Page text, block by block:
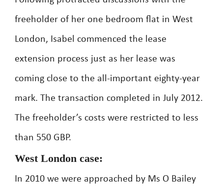
freeholder of her one bedroom flat in West
London, Isabel commenced the lease
extension process just as her lease was
coming close to the all-important eighty-year
mark. The transaction completed in July 2012.
The freeholder’s costs were restricted to less
than 550 GBP.
West London case:
In 2010 we were approached by Ms O Bailey